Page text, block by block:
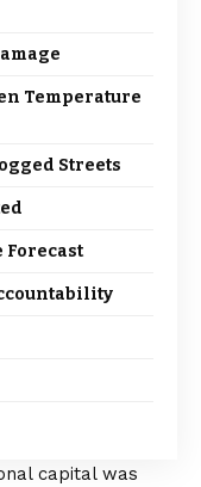
Temperature
Streets
Forecast
capital was